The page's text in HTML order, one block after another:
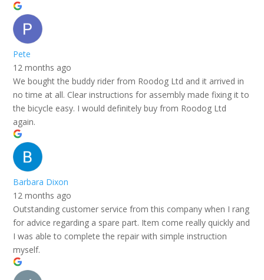
Pete
12 months ago
We bought the buddy rider from Roodog Ltd and it arrived in
no time at all. Clear instructions for assembly made fixing it to
the bicycle easy. I would definitely buy from Roodog Ltd
again.
Barbara Dixon
12 months ago
Outstanding customer service from this company when I rang
for advice regarding a spare part. Item come really quickly and
I was able to complete the repair with simple instruction
myself.